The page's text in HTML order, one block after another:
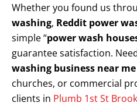
Whether you found us
washing, Reddit power
simple “power wash
guarantee satisfaction.
washing business near me
churches, or commercial
clients in Plumb 1st St